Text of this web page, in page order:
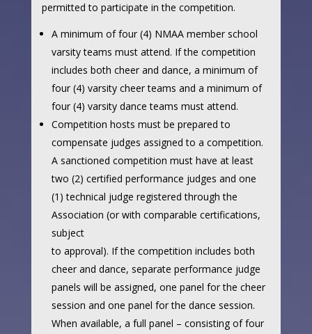
permitted to participate in the competition.
A minimum of four (4) NMAA member school
varsity teams must attend. If the competition
includes both cheer and dance, a minimum of
four (4) varsity cheer teams and a minimum of
four (4) varsity dance teams must attend.
Competition hosts must be prepared to
compensate judges assigned to a competition.
A sanctioned competition must have at least
two (2) certified performance judges and one
(1) technical judge registered through the
Association (or with comparable certifications,
subject
to approval). If the competition includes both
cheer and dance, separate performance judge
panels will be assigned, one panel for the cheer
session and one panel for the dance session.
When available, a full panel – consisting of four